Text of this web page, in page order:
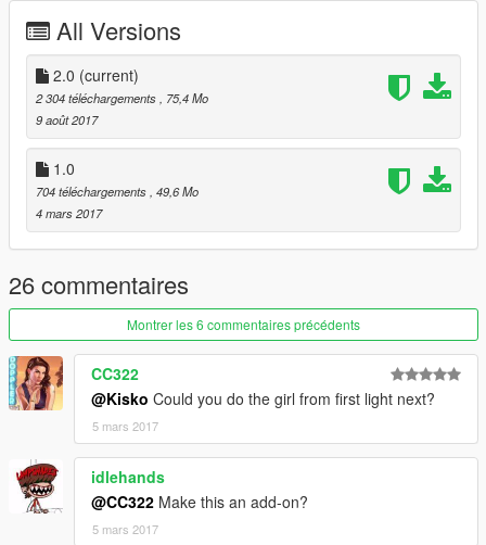
- Using OpenIV go to this directory (Grand Theft Auto
V\x64v.rpf\models\cdimages\streamedpeds_mp.rpf\)
- Then delete the contents mp_m_marston_01
- Then drag and drop the contents of mp_m_marston_01
- Then in the streamedpeds_mp.rpf drag and the .ymt file and
the .yft file
All Versions
2.0 (current)
2 304 téléchargements
, 75,4 Mo
9 août 2017
1.0
704 téléchargements , 49,6 Mo
4 mars 2017
26 commentaires
Montrer les 6 commentaires précédents
CC322
@Kisko Could you do the girl from first light next?
5 mars 2017
idlehands
@CC322 Make this an add-on?
5 mars 2017